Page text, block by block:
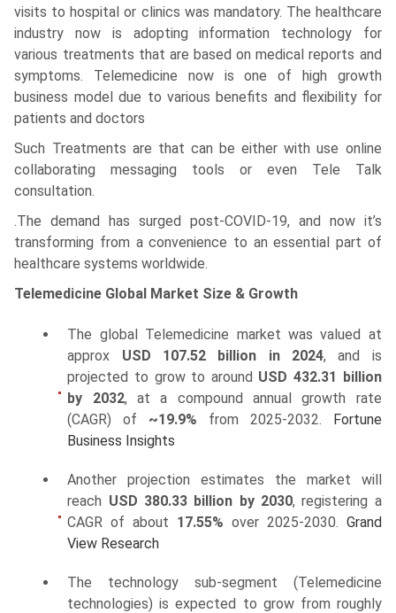
visits to hospital or clinics was mandatory. The healthcare
industry now is adopting information technology for
various treatments that are based on medical reports and
symptoms. Telemedicine now is one of high growth
business model due to various benefits and flexibility for
patients and doctors
Such Treatments are that can be either with use online
collaborating messaging tools or even Tele Talk
consultation.
.The demand has surged post-COVID-19, and now it’s
transforming from a convenience to an essential part of
healthcare systems worldwide.
Telemedicine Global Market Size & Growth
The global Telemedicine market was valued at
approx USD 107.52 billion in 2024, and is
projected to grow to around USD 432.31 billion
by 2032, at a compound annual growth rate
(CAGR) of ~19.9% from 2025-2032. Fortune
Business Insights
Another projection estimates the market will
reach USD 380.33 billion by 2030, registering a
CAGR of about 17.55% over 2025-2030. Grand
View Research
The technology sub-segment (Telemedicine
technologies) is expected to grow from roughly